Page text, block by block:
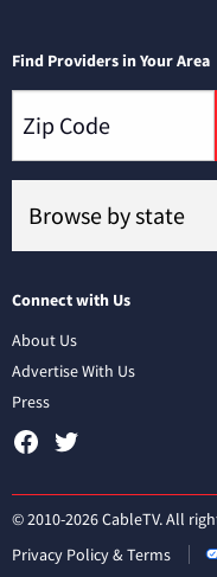
Find Providers in Your Area
Connect with Us
About Us
Advertise With Us
Press
© 2010-2026 CableTV. All
Privacy Policy & Terms